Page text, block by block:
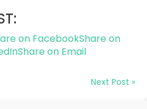
on FacebookShare on
Share on Email
Next Post »